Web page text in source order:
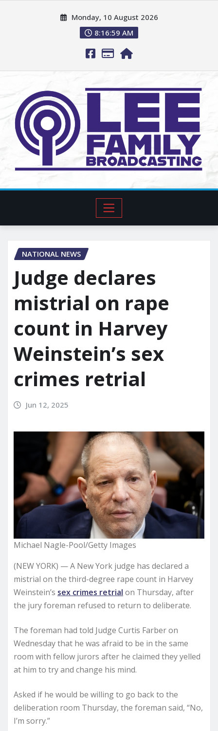
Monday, 10 August 2026
8:17:00 AM
NATIONAL NEWS
Judge declares
mistrial on rape
count in Harvey
Weinstein’s sex
crimes retrial
Jun 12, 2025
Michael Nagle-Pool/Getty Images
(NEW YORK) — A New York judge has declared a
mistrial on the third-degree rape count in Harvey
Weinstein’s sex crimes retrial on Thursday, after
the jury foreman refused to return to deliberate.
The foreman had told Judge Curtis Farber on
Wednesday that he was afraid to be in the same
room with fellow jurors after he claimed they yelled
at him to try and change his mind.
Asked if he would be willing to go back to the
deliberation room Thursday, the foreman said, “No,
I’m sorry.”